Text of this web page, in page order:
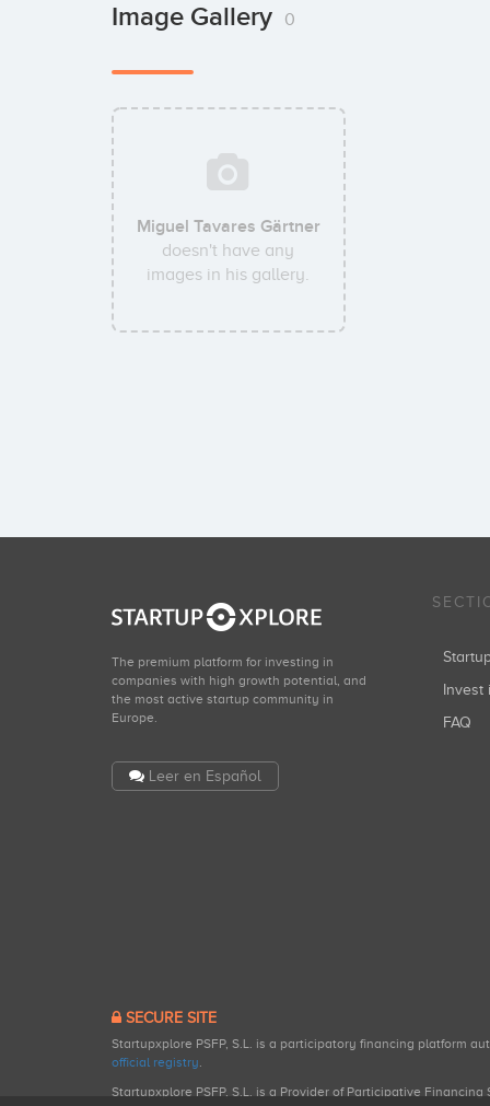
Image Gallery 0
Miguel Tavares Gärtner
doesn't have any
images in his gallery.
The premium platform for investing in
companies with high growth potential, and
the most active startup community in
Europe.
Leer en Español
Invest
FAQ
SECURE SITE
Startupxplore PSFP, S.L. is a participatory financing platform
official registry.
Startupxplore PSFP, S.L. is a Provider of Participative